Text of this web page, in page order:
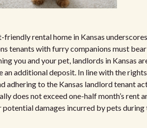
friendly rental home in Kansas
tenants with furry companions must
you and your pet, landlords in Kansas
an additional deposit. In line with the
adhering to the Kansas landlord tenant
does not exceed one-half month’s rent
potential damages incurred by pets during